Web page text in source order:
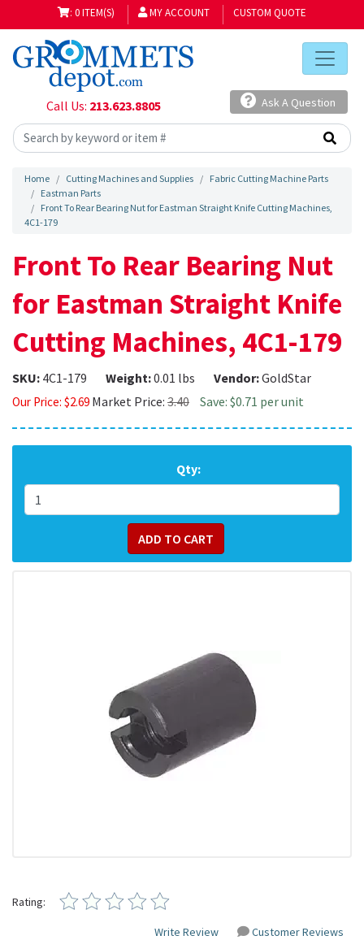
: 0 ITEM(S) MY ACCOUNT CUSTOM QUOTE
Call Us: 213.623.8805 Ask A Question
Home Cutting Machines and Supplies
Fabric Cutting Machine Parts
Eastman Parts
Front To Rear Bearing Nut for Eastman Straight Knife Cutting Machines,
4C1-179
Front To Rear Bearing Nut
for Eastman Straight Knife
Cutting Machines, 4C1-179
SKU: 4C1-179 Weight:0.01 lbs Vendor:GoldStar
Our Price: $2.69 Market Price: 3.40 Save: $0.71 per unit
Qty:
Rating:
Write Review Customer Reviews